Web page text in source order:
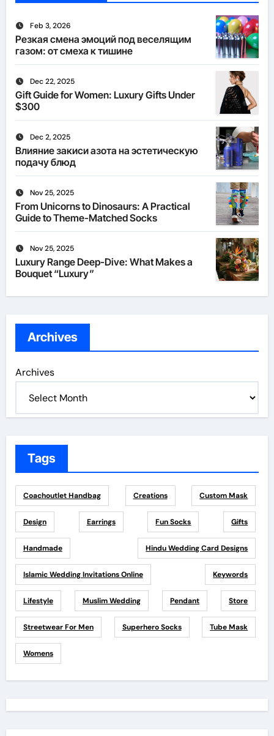
Feb 3, 2026
Резкая смена эмоций под веселящим
газом: от смеха к тишине
Dec 22, 2025
Gift Guide for Women: Luxury Gifts Under
$300
Dec 2, 2025
Влияние закиси азота на эстетическую
подачу блюд
Nov 25, 2025
From Unicorns to Dinosaurs: A Practical
Guide to Theme-Matched Socks
Nov 25, 2025
Luxury Range Deep-Dive: What Makes a
Bouquet “Luxury”
Archives
Archives
Tags
Coachoutlet Handbag Creations Custom Mask
Design Earrings Fun Socks Gifts
Handmade Hindu Wedding Card Designs
Islamic Wedding Invitations Online Keywords
Lifestyle Muslim Wedding Pendant Store
Streetwear For Men Superhero Socks Tube Mask
Womens